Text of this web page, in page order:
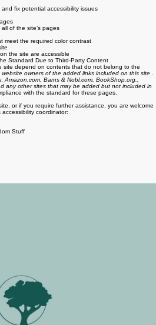
fix potential accessibility issues
of the site’s pages
meet the required color contrast
the site are accessible
Standard Due to Third-Party Content
site depend on contents that do not belong to the
website owners of the added links included on this site
Amazon.com, Barns & Nobl.com, BookShop.org.,
any other sites that may be added but not included in
with the standard for these pages.
or if you require further assistance, you are welcome
coordinator:
Stuff